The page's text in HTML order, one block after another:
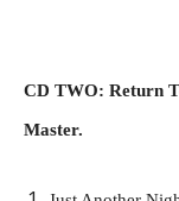
CD TWO: Return
Master.